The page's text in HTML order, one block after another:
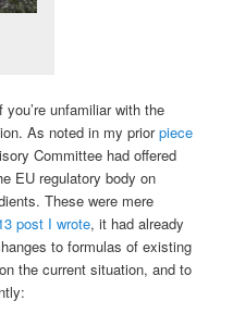
unfamiliar with the
As noted in my priorpiece
Committee had offered
EU regulatory body on
These were mere
post I wrote, it had already
to formulas of existing
the current situation, and to